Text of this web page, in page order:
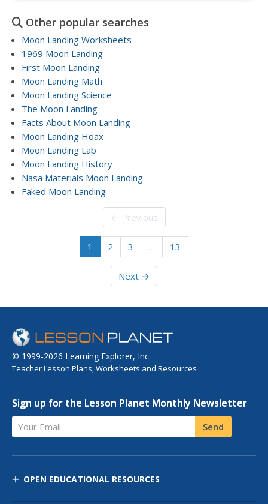
problems to solve.
Other popular searches
Moon Landing Worksheets
1969 Moon Landing
First Moon Landing
Moon Landing Math
Moon Landing Science
The Moon Landing
Facts About Moon Landing
Moon Landing Hoax
Moon Landing Lab
Moon Landing History
Nasa Materials Moon Landing
Faked Moon Landing
← Previous
1 2 3 … 13
Next →
© 1999-2026 Learning Explorer, Inc.
Teacher Lesson Plans, Worksheets and Resources
Sign up for the Lesson Planet Monthly Newsletter
Your Email Send
OPEN EDUCATIONAL RESOURCES